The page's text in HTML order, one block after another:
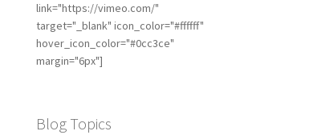
link="https://vimeo.com/"
target="_blank" icon_color="#ffffff"
hover_icon_color="#0cc3ce"
margin="6px"]
Blog Topics